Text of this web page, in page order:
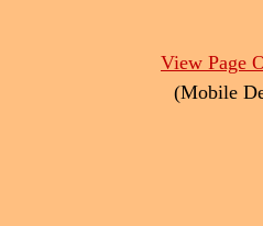
View Page
(Mobile